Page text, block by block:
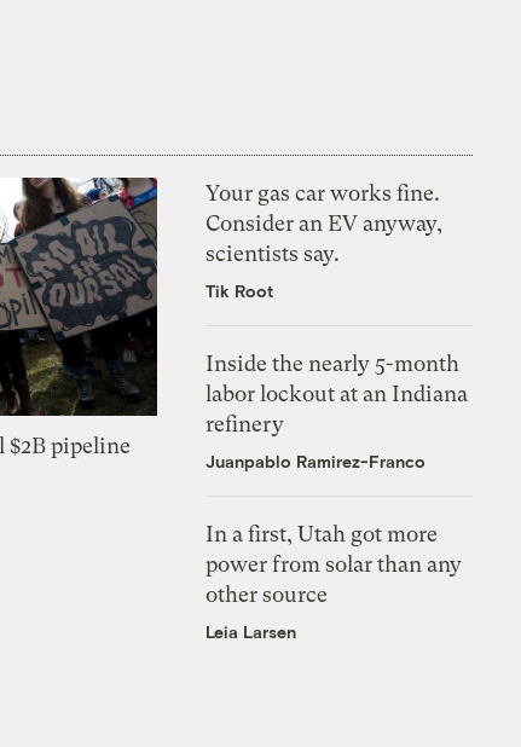
$2B pipeline
Your gas car works fine.
Consider an EV anyway,
scientists say.
Tik Root
Inside the nearly 5-month
labor lockout at an Indiana
refinery
Juanpablo Ramirez-Franco
In a first, Utah got more
power from solar than any
other source
Leia Larsen